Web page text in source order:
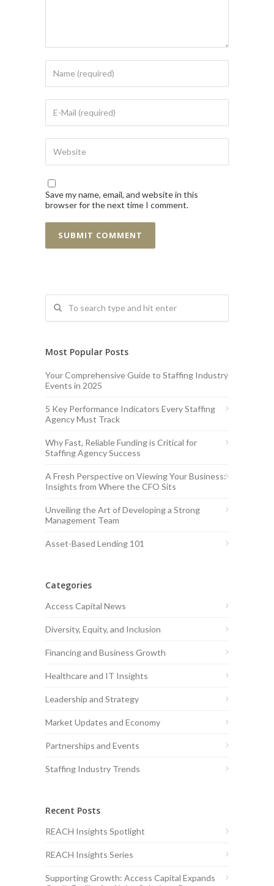
Save my name, email, and website in this
browser for the next time I comment.
Most Popular Posts
Your Comprehensive Guide to Staffing Industry
Events in 2025
5 Key Performance Indicators Every Staffing
Agency Must Track
Why Fast, Reliable Funding is Critical for
Staffing Agency Success
A Fresh Perspective on Viewing Your Business:
Insights from Where the CFO Sits
Unveiling the Art of Developing a Strong
Management Team
Asset-Based Lending 101
Categories
Access Capital News
Diversity, Equity, and Inclusion
Financing and Business Growth
Healthcare and IT Insights
Leadership and Strategy
Market Updates and Economy
Partnerships and Events
Staffing Industry Trends
Recent Posts
REACH Insights Spotlight
REACH Insights Series
Supporting Growth: Access Capital Expands